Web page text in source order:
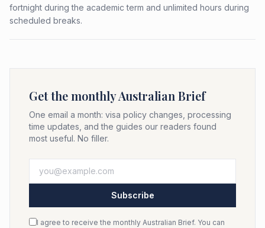
fortnight during the academic term and unlimited hours during
scheduled breaks.
Get the monthly Australian Brief
One email a month: visa policy changes, processing
time updates, and the guides our readers found
most useful. No filler.
Subscribe
I agree to receive the monthly Australian Brief. You can